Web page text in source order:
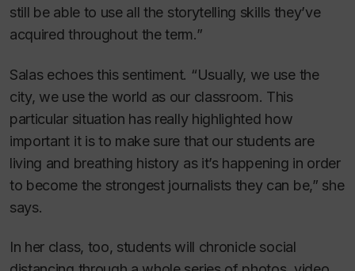
still be able to use all the storytelling skills they’ve
acquired throughout the term.”
Salas echoes this sentiment. “Usually, we use the
city, we use the world as our classroom. This
particular situation has really highlighted how
important it is to make sure that our students are
living and breathing history as it’s happening in order
to become the strongest journalists they can be,” she
says.
In her class, too, students will chronicle social